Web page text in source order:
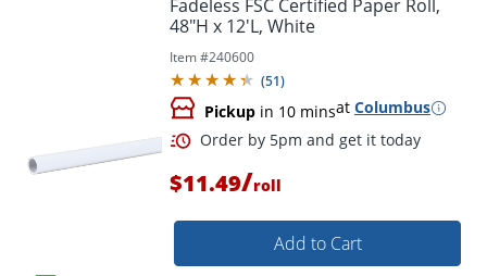
Fadeless FSC Certified Paper Roll,
48"H x 12'L, White
Item #240600
(51)
Pickup in 10 minsat Columbus
$11.49/roll
Add to Cart